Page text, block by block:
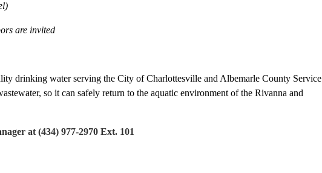
are invited
drinking water serving the City of Charlottesville and Albemarle County Service
so it can safely return to the aquatic environment of the Rivanna and
at (434) 977-2970 Ext. 101